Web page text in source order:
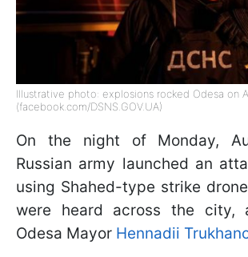
Illustrative photo: explosions rocked Odesa on
(facebook.com/DSNS.GOV.UA)
On the night of Monday,
Russian army launched an
using Shahed-type strike
were heard across the city,
Odesa Mayor Hennadii